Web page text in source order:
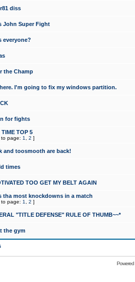
diss
John Super Fight
everyone?
the Champ
I'm going to fix my windows partition.
for fights
TOP 5
to page: 1 2 ]
and toosmooth are back!
times
TOO GET MY BELT AGAIN
tha most knockdowns in a match
to page: 1 2 ]
"TITLE DEFENSE" RULE OF THUMB~~*
the gym